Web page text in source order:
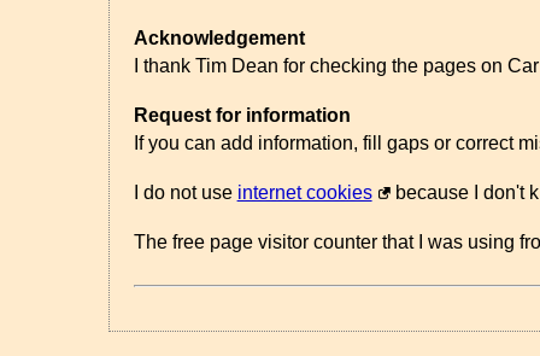
Acknowledgement
I thank Tim Dean for checking the pages on
Request for information
If you can add information, fill gaps or correct
I do not use internet cookies because I don't
The free page visitor counter that I was using